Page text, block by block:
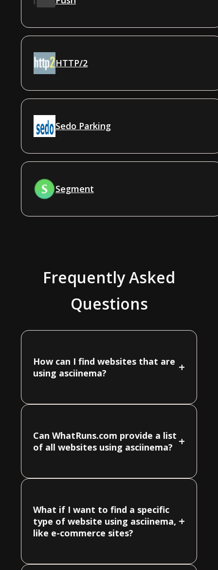
HTTP/2
Sedo Parking
Segment
Frequently Asked
Questions
How can I find websites that are
using asciinema?
+
Can WhatRuns.com provide a list
of all websites using asciinema? +
What if I want to find a specific
type of website using asciinema,
like e-commerce sites?
+